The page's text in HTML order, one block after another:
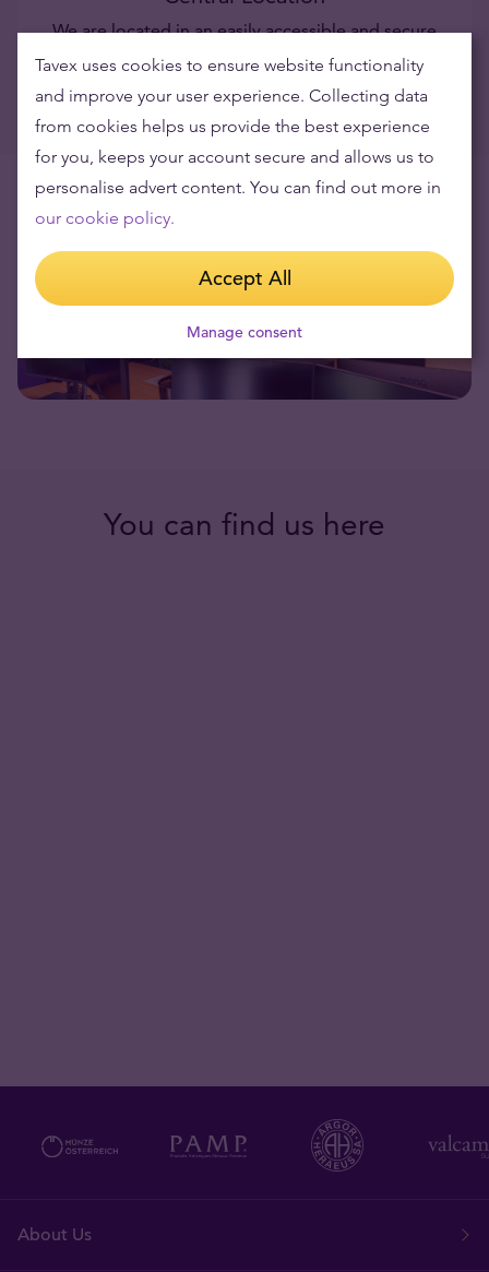
We are located in an easily accessible and secure
location, with secure parking available.
You can find us here
About Us
Tavex uses cookies to ensure website functionality
and improve your user experience. Collecting data
from cookies helps us provide the best experience
for you, keeps your account secure and allows us to
personalise advert content. You can find out more in
our cookie policy.
Accept All
Manage consent